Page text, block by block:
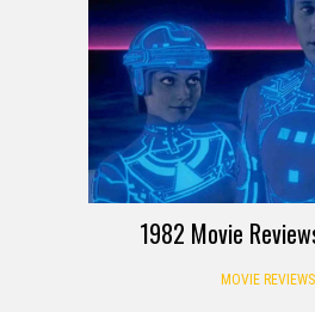
1982 Movie
MOVIE REVIEWS